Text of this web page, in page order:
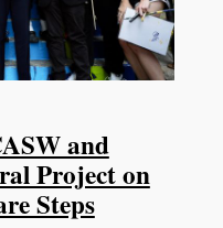
and
Project on
Steps